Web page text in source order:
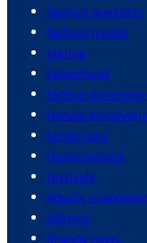
fashion jewellery
fashion trends
fasting
fatherhood
federal
female
ferrari cars
ferrari motors
festivals
fidelity
fighting
finance news